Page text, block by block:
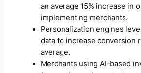
an average 15% increase in
implementing merchants.
Personalization engines
data to increase conversion
average.
Merchants using AI-based